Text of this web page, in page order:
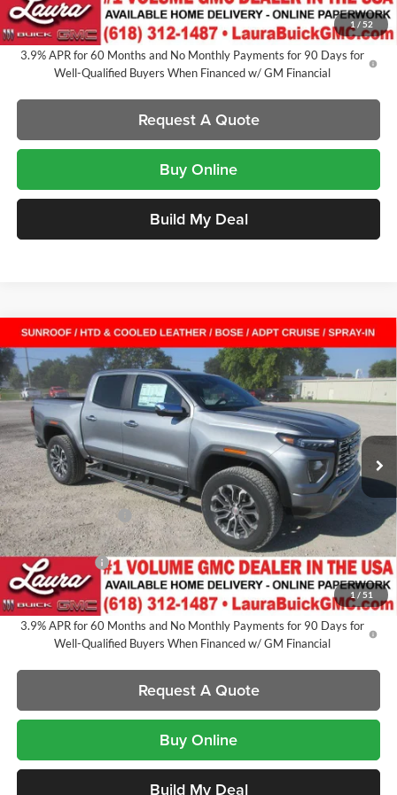
1 / 52
Sale Price:
$54,721
3.9% APR for 60 Months and No Monthly Payments for 90 Days for
Well-Qualified Buyers When Financed w/ GM Financial
Request A Quote
Buy Online
Build My Deal
1 / 51
New2026GMC CanyonDenaliCrew Cab Short Box
Laura Buick GMC
VIN:1GTP2FEKXT1281910Stock:L266766Model:T4F43
In Stock 7 mi Ext.
$2,546
SAVINGS
$54,721
SALE PRICE
Less
MSRP:
$56,890
Documentation Fee
Retail Value
$57,267
Laura Discount
-$2,546
Sale Price:
$54,721
3.9% APR for 60 Months and No Monthly Payments for 90 Days for
Well-Qualified Buyers When Financed w/ GM Financial
Request A Quote
Buy Online
Build My Deal
Compare Vehicle